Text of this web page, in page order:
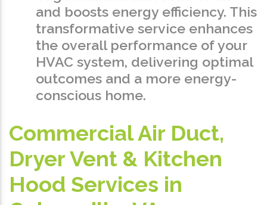
and boosts energy efficiency. This
transformative service enhances
the overall performance of your
HVAC system, delivering optimal
outcomes and a more energy-
conscious home.
Commercial Air Duct,
Dryer Vent & Kitchen
Hood Services in